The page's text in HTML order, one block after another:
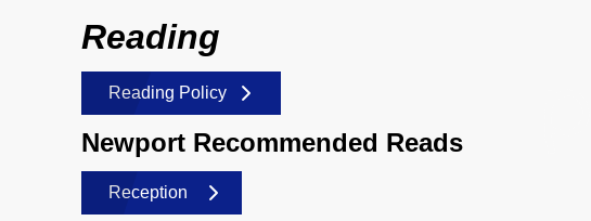
Reading
Reading Policy
Newport Recommended Reads
Reception